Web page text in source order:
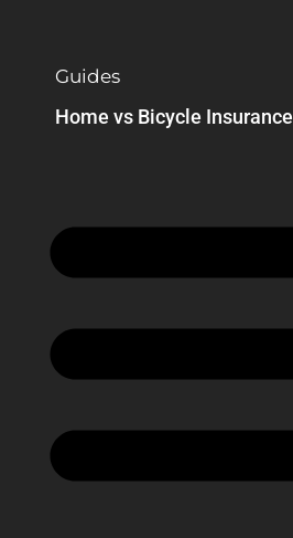
Guides
Home vs Bicycle Insurance